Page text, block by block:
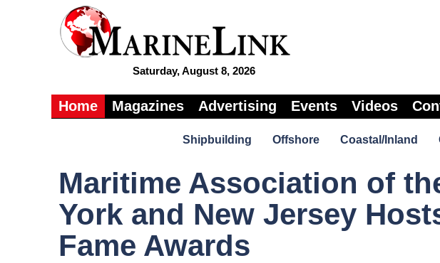
Saturday, August 8, 2026
Home Magazines Advertising Events Videos
Shipbuilding Offshore Coastal/Inland
Maritime Association of
York and New Jersey
Fame Awards